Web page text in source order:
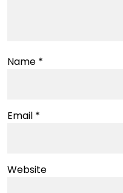
Name *
Email *
Website